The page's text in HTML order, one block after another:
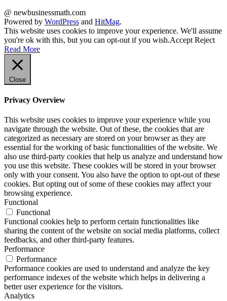
@ newbusinessmath.com
Powered by WordPress and HitMag.
This website uses cookies to improve your experience. We'll assume
you're ok with this, but you can opt-out if you wish.Accept Reject
Read More
Close
Privacy Overview
This website uses cookies to improve your experience while you
navigate through the website. Out of these, the cookies that are
categorized as necessary are stored on your browser as they are
essential for the working of basic functionalities of the website. We
also use third-party cookies that help us analyze and understand how
you use this website. These cookies will be stored in your browser
only with your consent. You also have the option to opt-out of these
cookies. But opting out of some of these cookies may affect your
browsing experience.
Functional
Functional
Functional cookies help to perform certain functionalities like
sharing the content of the website on social media platforms, collect
feedbacks, and other third-party features.
Performance
Performance
Performance cookies are used to understand and analyze the key
performance indexes of the website which helps in delivering a
better user experience for the visitors.
Analytics